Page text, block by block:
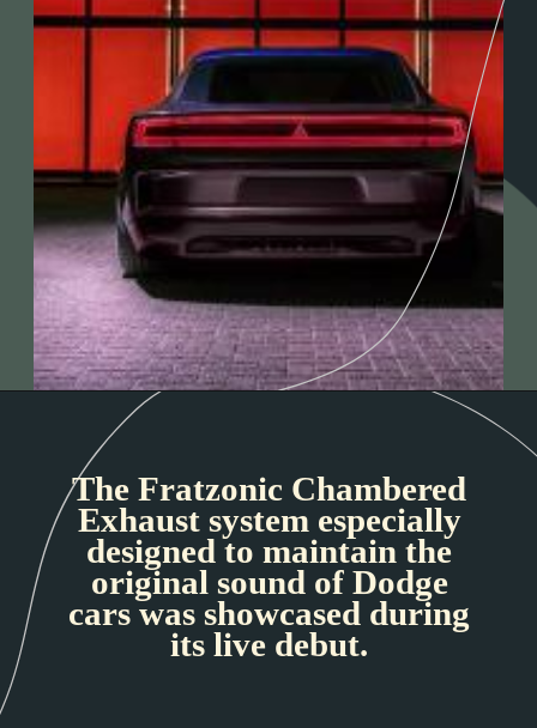
The Fratzonic Chambered
Exhaust system especially
designed to maintain the
original sound of Dodge
cars was showcased during
its live debut.